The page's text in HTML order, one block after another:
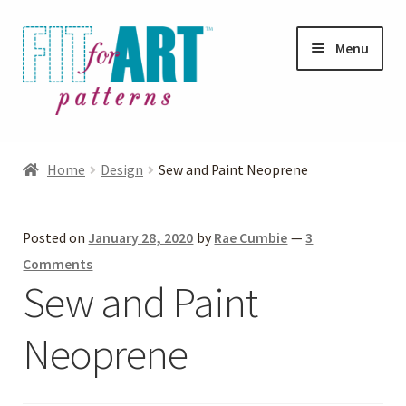
Skip
to
navigation
Skip
to
content
Menu
Helpful Hints
FAQs
Home Design Sew and Paint Neoprene
Posted on January 28, 2020 by Rae Cumbie —3
Comments
Sew and Paint
Neoprene